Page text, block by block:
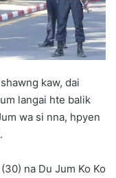
kaw, dai
langai hte balik
wa si nna, hpyen
na Du Jum Ko Ko